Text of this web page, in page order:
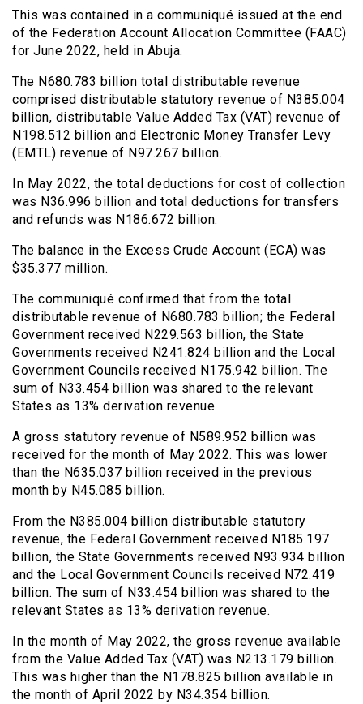
This was contained in a communiqué issued at the end
of the Federation Account Allocation Committee (FAAC)
for June 2022, held in Abuja.
The N680.783 billion total distributable revenue
comprised distributable statutory revenue of N385.004
billion, distributable Value Added Tax (VAT) revenue of
N198.512 billion and Electronic Money Transfer Levy
(EMTL) revenue of N97.267 billion.
In May 2022, the total deductions for cost of collection
was N36.996 billion and total deductions for transfers
and refunds was N186.672 billion.
The balance in the Excess Crude Account (ECA) was
$35.377 million.
The communiqué confirmed that from the total
distributable revenue of N680.783 billion; the Federal
Government received N229.563 billion, the State
Governments received N241.824 billion and the Local
Government Councils received N175.942 billion. The
sum of N33.454 billion was shared to the relevant
States as 13% derivation revenue.
A gross statutory revenue of N589.952 billion was
received for the month of May 2022. This was lower
than the N635.037 billion received in the previous
month by N45.085 billion.
From the N385.004 billion distributable statutory
revenue, the Federal Government received N185.197
billion, the State Governments received N93.934 billion
and the Local Government Councils received N72.419
billion. The sum of N33.454 billion was shared to the
relevant States as 13% derivation revenue.
In the month of May 2022, the gross revenue available
from the Value Added Tax (VAT) was N213.179 billion.
This was higher than the N178.825 billion available in
the month of April 2022 by N34.354 billion.